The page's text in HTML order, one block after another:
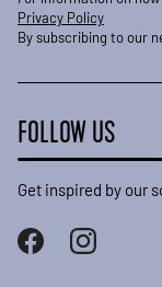
Privacy Policy
By subscribing to our
FOLLOW US
Get inspired by our